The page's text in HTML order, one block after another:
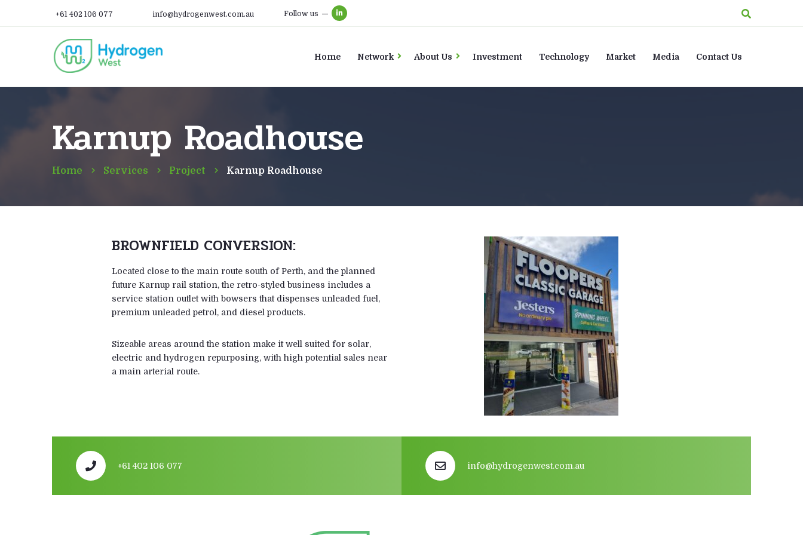
+61 402 106 077 info@hydrogenwest.com.au Follow us
Home Network About Us Investment Technology Market Media Contact Us
Karnup Roadhouse
Home Services Project Karnup Roadhouse
BROWNFIELD CONVERSION:
Located close to the main route south of Perth, and the planned
future Karnup rail station, the retro-styled business includes a
service station outlet with bowsers that dispenses unleaded fuel,
premium unleaded petrol, and diesel products.
Sizeable areas around the station make it well suited for solar,
electric and hydrogen repurposing, with high potential sales near
a main arterial route.
+61 402 106 077 info@hydrogenwest.com.au